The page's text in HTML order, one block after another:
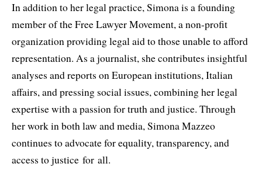
In addition to her legal practice, Simona is a founding
member of the Free Lawyer Movement, a non-profit
organization providing legal aid to those unable to afford
representation. As a journalist, she contributes insightful
analyses and reports on European institutions, Italian
affairs, and pressing social issues, combining her legal
expertise with a passion for truth and justice. Through
her work in both law and media, Simona Mazzeo
continues to advocate for equality, transparency, and
access to justice for all.